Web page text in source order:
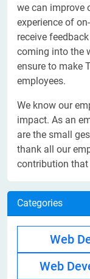
we can improve
experience of
receive
coming into the
ensure to make
employees.
We know our
impact. As an
are the small
thank all our
contribution that
Categories
Web
Web